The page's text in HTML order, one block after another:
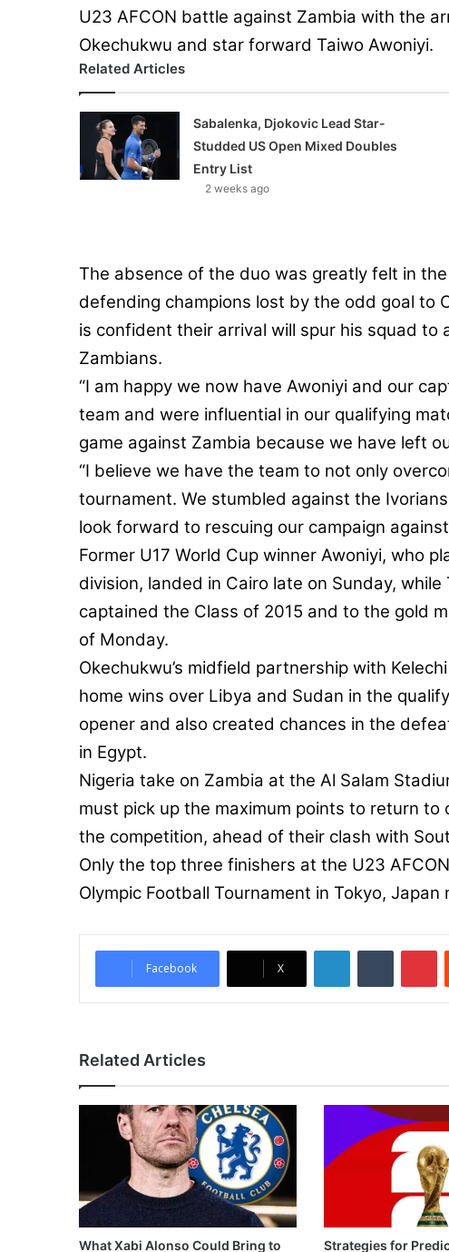
U23 AFCON battle against Zambia with the
Okechukwu and star forward Taiwo Awoniyi.
Related Articles
Sabalenka, Djokovic Lead Star-
Studded US Open Mixed Doubles
Entry List
2 weeks ago
The absence of the duo was greatly felt in
defending champions lost by the odd goal to
is confident their arrival will spur his squad
Zambians.
“I am happy we now have Awoniyi and our
team and were influential in our qualifying
game against Zambia because we have left
“I believe we have the team to not only
tournament. We stumbled against the
look forward to rescuing our campaign
Former U17 World Cup winner Awoniyi, who
division, landed in Cairo late on Sunday,
captained the Class of 2015 and to the gold
of Monday.
Okechukwu’s midfield partnership with
home wins over Libya and Sudan in the
opener and also created chances in the
in Egypt.
Nigeria take on Zambia at the Al Salam
must pick up the maximum points to return
the competition, ahead of their clash with
Only the top three finishers at the U23
Olympic Football Tournament in Tokyo, Japan
Facebook X
Related Articles
What Xabi Alonso Could Bring to Strategies for